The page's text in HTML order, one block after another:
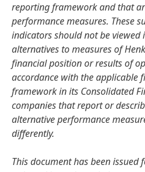
reporting framework and that
performance measures. These
indicators should not be viewed
alternatives to measures of
financial position or results of
accordance with the applicable
framework in its Consolidated
companies that report or
alternative performance
differently.
This document has been